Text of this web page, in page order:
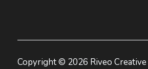
Copyright © 2026 Riveo Creative